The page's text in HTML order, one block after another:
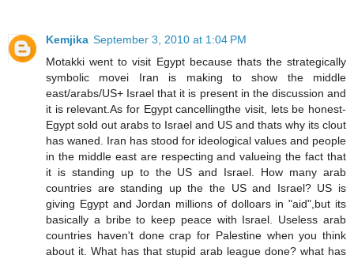
Kemjika September 3, 2010 at 1:04 PM
Motakki went to visit Egypt because thats the strategically
symbolic movei Iran is making to show the middle
east/arabs/US+ Israel that it is present in the discussion and
it is relevant.As for Egypt cancellingthe visit, lets be honest-
Egypt sold out arabs to Israel and US and thats why its clout
has waned. Iran has stood for ideological values and people
in the middle east are respecting and valueing the fact that
it is standing up to the US and Israel. How many arab
countries are standing up the the US and Israel? US is
giving Egypt and Jordan millions of dolloars in "aid",but its
basically a bribe to keep peace with Israel. Useless arab
countries haven't done crap for Palestine when you think
about it. What has that stupid arab league done? what has